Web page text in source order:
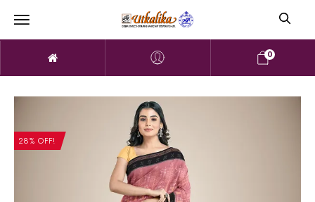
0
28% OFF!